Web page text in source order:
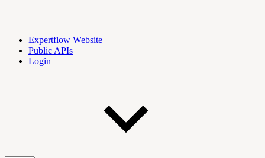
Expertflow Website
Public APIs
Login